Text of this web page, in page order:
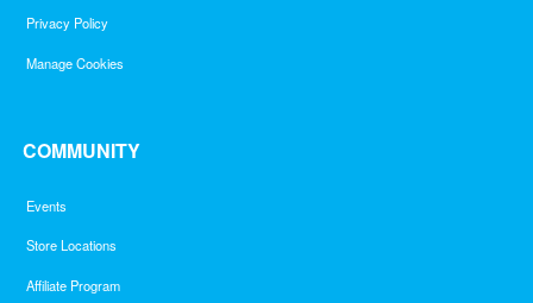
Privacy Policy
Manage Cookies
COMMUNITY
Events
Store Locations
Affiliate Program